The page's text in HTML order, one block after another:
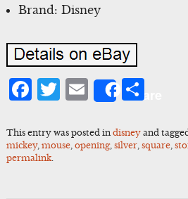
Brand: Disney
Facebook
Twitter
Email
Share
This entry was posted in disneyand
mickey, mouse, opening, silver, square,
permalink.